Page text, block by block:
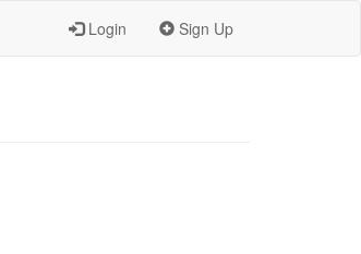
Login Sign Up